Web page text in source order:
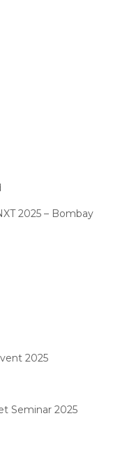
2025 – Bombay
2025
Seminar 2025